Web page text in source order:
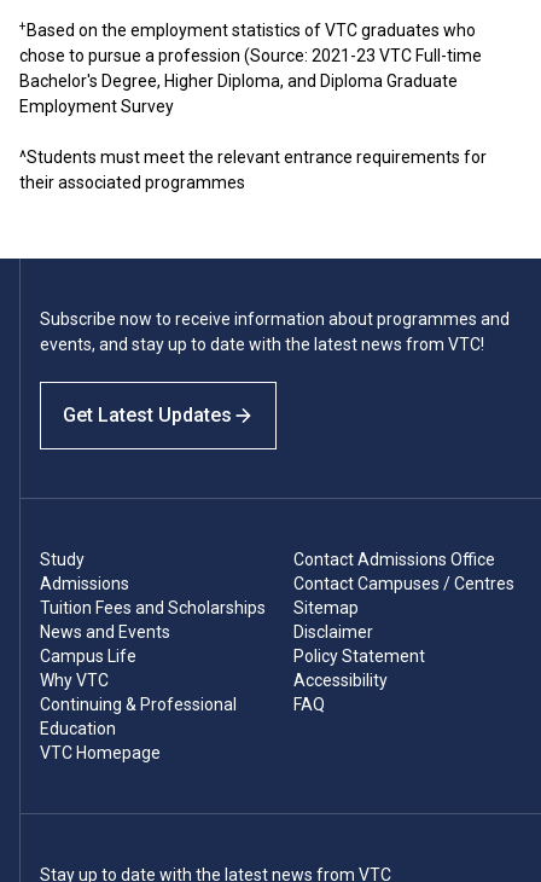
+ Based on the employment statistics of VTC graduates who
chose to pursue a profession (Source: 2021-23 VTC Full-time
Bachelor's Degree, Higher Diploma, and Diploma Graduate
Employment Survey
^Students must meet the relevant entrance requirements for
their associated programmes
Subscribe now to receive information about programmes and
events, and stay up to date with the latest news from VTC!
Get Latest Updates
Study
Admissions
Tuition Fees and Scholarships
News and Events
Campus Life
Why VTC
Continuing & Professional
Education
VTC Homepage
Contact Admissions Office
Contact Campuses / Centres
Sitemap
Disclaimer
Policy Statement
Accessibility
FAQ
Stay up to date with the latest news from VTC